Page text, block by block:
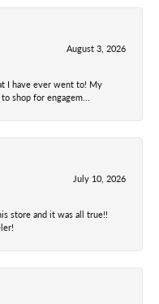
August 3, 2026
I have ever went to! My
shop for engagem...
July 10, 2026
store and it was all true!!